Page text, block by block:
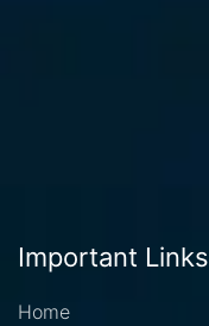
Important Links
Home